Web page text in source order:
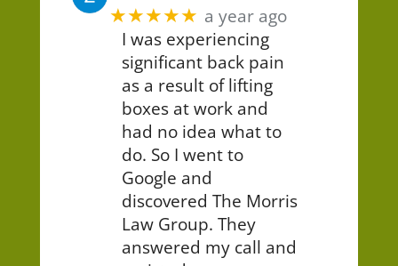
★★★★★ a year ago
I was experiencing
significant back pain
as a result of lifting
boxes at work and
had no idea what to
do. So I went to
Google and
discovered The Morris
Law Group. They
answered my call and